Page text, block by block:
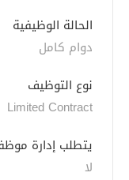
الحالة الوظيفية
دوام كامل
نوع التوظيف
Limited Contract
يتطلب إدارة
لا